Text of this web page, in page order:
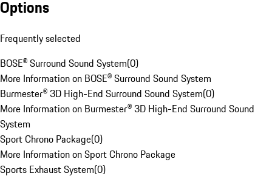
Options
Frequently selected
BOSE® Surround Sound System(0)
More Information on BOSE® Surround Sound System
Burmester® 3D High-End Surround Sound System(0)
More Information on Burmester® 3D High-End Surround Sound
System
Sport Chrono Package(0)
More Information on Sport Chrono Package
Sports Exhaust System(0)